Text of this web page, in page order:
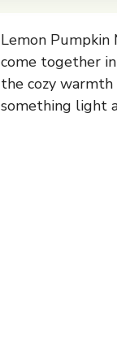
Lemon
come together
the cozy
something light